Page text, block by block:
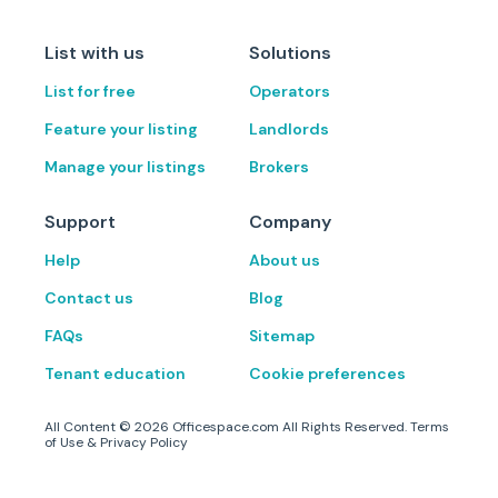
List with us
List for free
Feature your listing
Manage your listings
Solutions
Operators
Landlords
Brokers
Support
Help
Contact us
FAQs
Tenant education
Company
About us
Blog
Sitemap
Cookie preferences
All Content © 2026 Officespace.com All Rights Reserved.Terms
of Use & Privacy Policy